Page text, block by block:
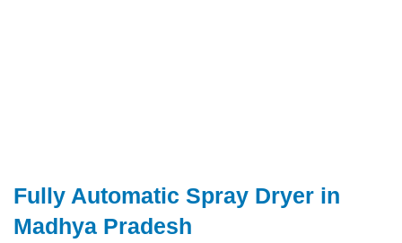
Fully Automatic Spray Dryer in
Madhya Pradesh